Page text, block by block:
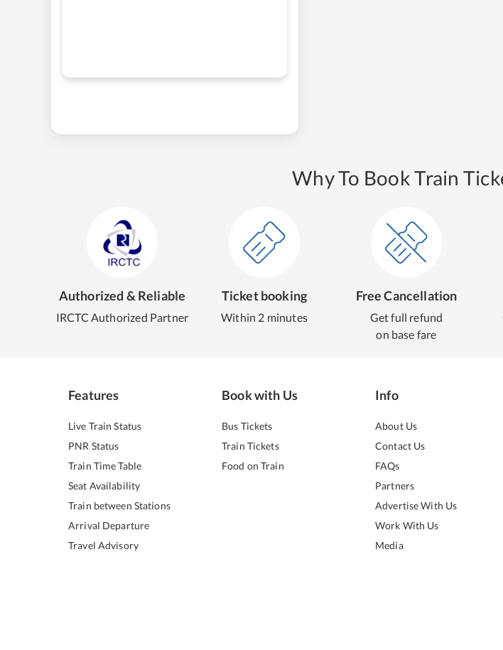
Why To Book Train
Authorized & Reliable
IRCTC Authorized Partner
Ticket booking
Within 2 minutes
Free Cancellation
Get full refund
on base fare
Features
Live Train Status
PNR Status
Train Time Table
Seat Availability
Train between Stations
Arrival Departure
Travel Advisory
Book with Us
Bus Tickets
Train Tickets
Food on Train
Info
About Us
Contact Us
FAQs
Partners
Advertise With Us
Work With Us
Media